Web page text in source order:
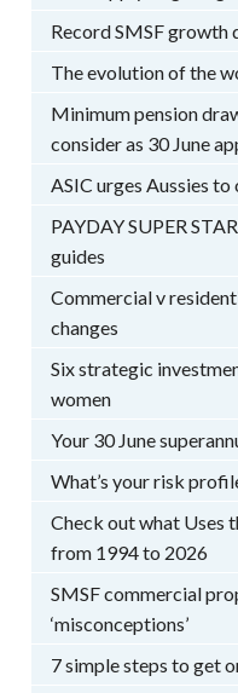
Record SMSF growth
The evolution of the
Minimum pension
consider as 30 June
ASIC urges Aussies
PAYDAY SUPER
guides
Commercial v
changes
Six strategic
women
Your 30 June
What’s your risk
Check out what Uses
from 1994 to 2026
SMSF commercial
‘misconceptions’
7 simple steps to get